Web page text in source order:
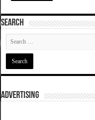
SEARCH
ADVERTISING